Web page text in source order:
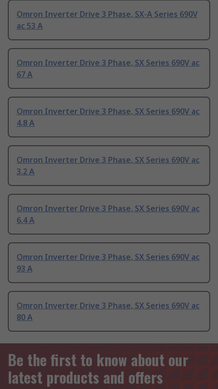
Omron Inverter Drive 3 Phase, SX-A Series 690V
ac 53 A
Omron Inverter Drive 3 Phase, SX Series 690V ac
67 A
Omron Inverter Drive 3 Phase, SX Series 690V ac
4.8 A
Omron Inverter Drive 3 Phase, SX Series 690V ac
3.2 A
Omron Inverter Drive 3 Phase, SX Series 690V ac
6.4 A
Omron Inverter Drive 3 Phase, SX Series 690V ac
93 A
Omron Inverter Drive 3 Phase, SX Series 690V ac
80 A
Be the first to know about our
latest products and offers